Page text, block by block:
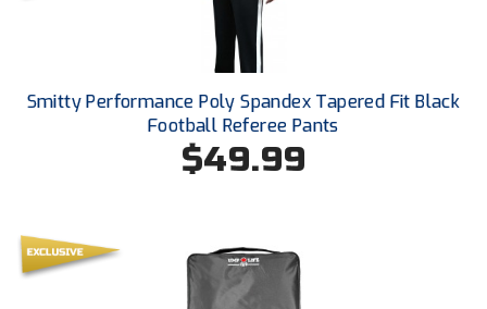
South Atlantic Conference Softball
South Dakota Umpires Association
Southern Athletic Association
Smitty Performance Poly Spandex Tapered Fit Black
Football Referee Pants
$49.99